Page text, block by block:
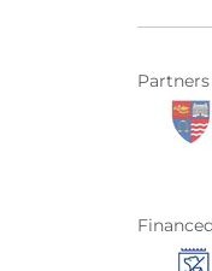
Partners